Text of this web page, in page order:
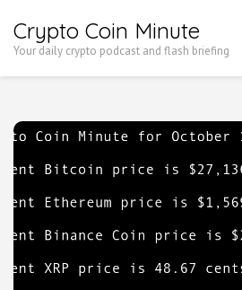
to
Enter)
Crypto Coin Minute
Your daily crypto podcast and flash briefing